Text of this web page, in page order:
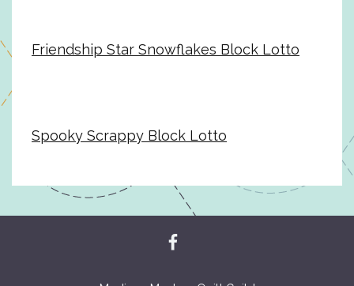
Friendship Star Snowflakes Block Lotto
Spooky Scrappy Block Lotto